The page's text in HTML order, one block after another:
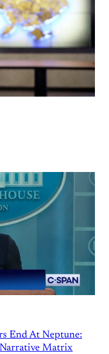
End At Neptune:
Matrix